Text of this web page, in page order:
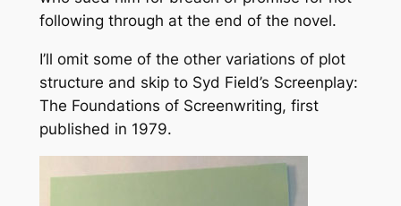
following through at the end of the novel.
I’ll omit some of the other variations of plot
structure and skip to Syd Field’s Screenplay:
The Foundations of Screenwriting, first
published in 1979.